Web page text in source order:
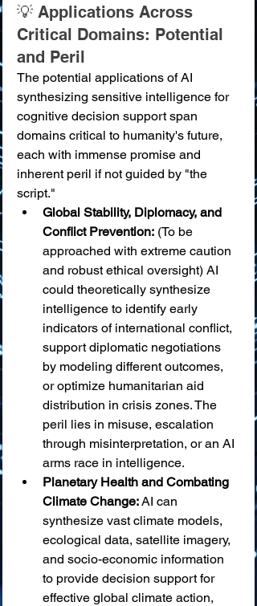
💡 Applications Across
Critical Domains: Potential
and Peril
The potential applications of AI
synthesizing sensitive intelligence for
cognitive decision support span
domains critical to humanity's future,
each with immense promise and
inherent peril if not guided by "the
script."
Global Stability, Diplomacy, and
Conflict Prevention: (To be
approached with extreme caution
and robust ethical oversight) AI
could theoretically synthesize
intelligence to identify early
indicators of international conflict,
support diplomatic negotiations
by modeling different outcomes,
or optimize humanitarian aid
distribution in crisis zones. The
peril lies in misuse, escalation
through misinterpretation, or an AI
arms race in intelligence.
Planetary Health and Combating
Climate Change: AI can
synthesize vast climate models,
ecological data, satellite imagery,
and socio-economic information
to provide decision support for
effective global climate action,